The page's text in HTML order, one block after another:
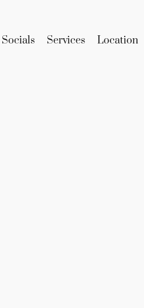
Socials Services Location